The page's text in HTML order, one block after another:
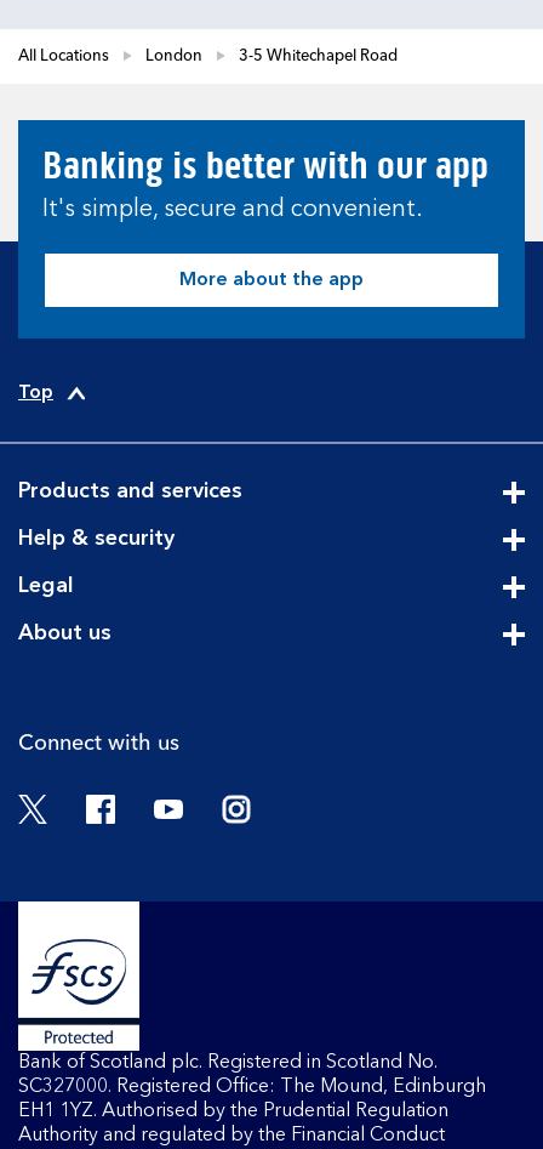
All Locations London 3-5 Whitechapel Road
Banking is better with our app
It's simple, secure and convenient.
More about the app
Top
Products and services
Help & security
Legal
About us
Connect with us
Twitter FacebookYouTubeInstagram
Bank of Scotland plc. Registered in Scotland No.
SC327000. Registered Office: The Mound, Edinburgh
EH1 1YZ. Authorised by the Prudential Regulation
Authority and regulated by the Financial Conduct